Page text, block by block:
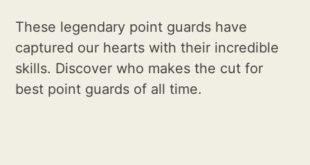
These legendary point guards have
captured our hearts with their incredible
skills. Discover who makes the cut for
best point guards of all time.